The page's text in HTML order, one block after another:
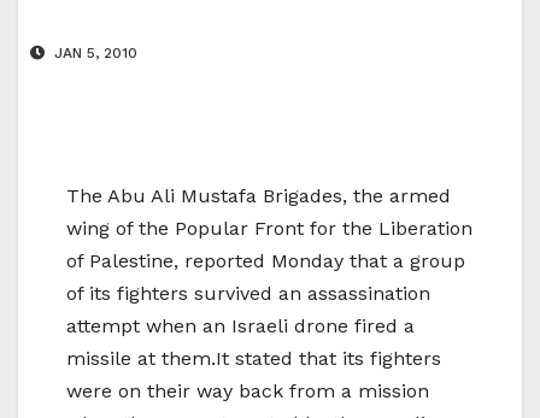
JAN 5, 2010
The Abu Ali Mustafa Brigades, the armed
wing of the Popular Front for the Liberation
of Palestine, reported Monday that a group
of its fighters survived an assassination
attempt when an Israeli drone fired a
missile at them.It stated that its fighters
were on their way back from a mission